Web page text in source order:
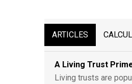
ARTICLES
A Living Trust
Living trusts are